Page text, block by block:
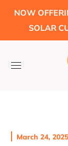
NOW
SOLAR
March 24, 2025